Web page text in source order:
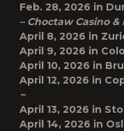
Feb. 28, 2026 in
– Choctaw Casino &
April 8, 2026 in
April 9, 2026 in
April 10, 2026 in
April 12, 2026 in
~
April 13, 2026 in
April 14, 2026 in